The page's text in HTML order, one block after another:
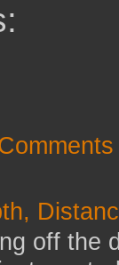
off the